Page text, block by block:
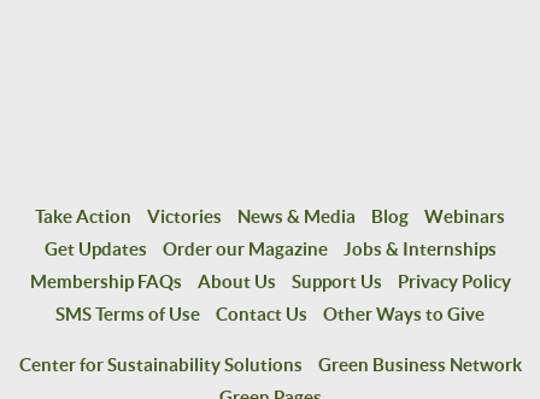
Take Action Victories News & Media Blog
Webinars
Get Updates
Order our Magazine
Jobs & Internships
Membership FAQs
About Us Support Us
Privacy Policy
SMS Terms of Use
Contact Us Other Ways to Give
Center for Sustainability Solutions
Green Business Network